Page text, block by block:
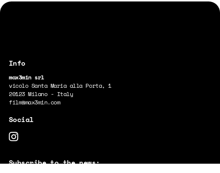
max3min srl
vicolo Santa Maria alla Porta, 1
20123 Milano - Italy
film@max3min.com
Subscribe to the news: